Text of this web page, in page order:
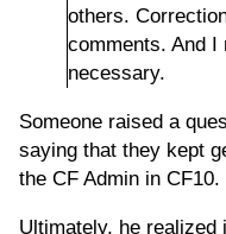
others.
comments. And I
necessary.
Someone raised a
saying that they kept
the CF Admin in CF10.
Ultimately, he realized